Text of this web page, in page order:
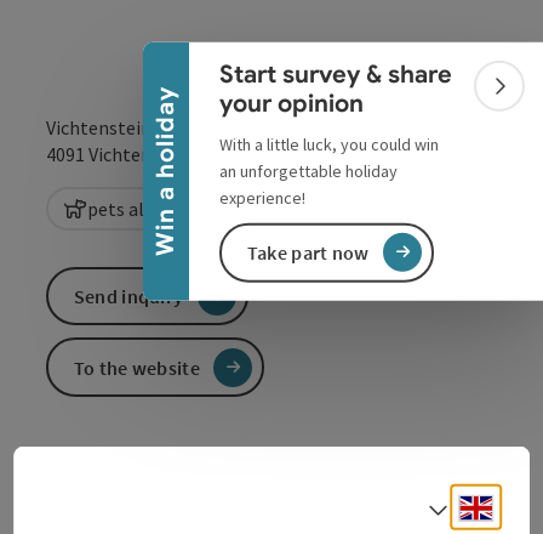
Win a holiday
Collapse banner
Start survey & share
your opinion
With a little luck, you could win
an unforgettable holiday
experience!
Take part now
Vichtenstein 138
4091 Vichtenstein open in
pets allowed
Send inquiry
To the website
Select